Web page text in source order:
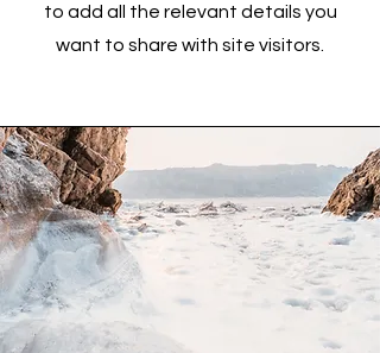
to add all the relevant details you
want to share with site visitors.